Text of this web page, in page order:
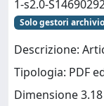
1-s2.0-
Solo gestori archivio
Descrizione:
Tipologia: PDF
Dimensione